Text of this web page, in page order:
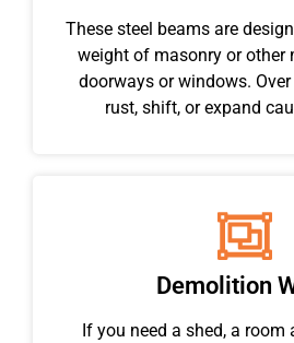
These steel beams are
weight of masonry or other
doorways or windows.
rust, shift, or expand
Demolition
If you need a shed, a room